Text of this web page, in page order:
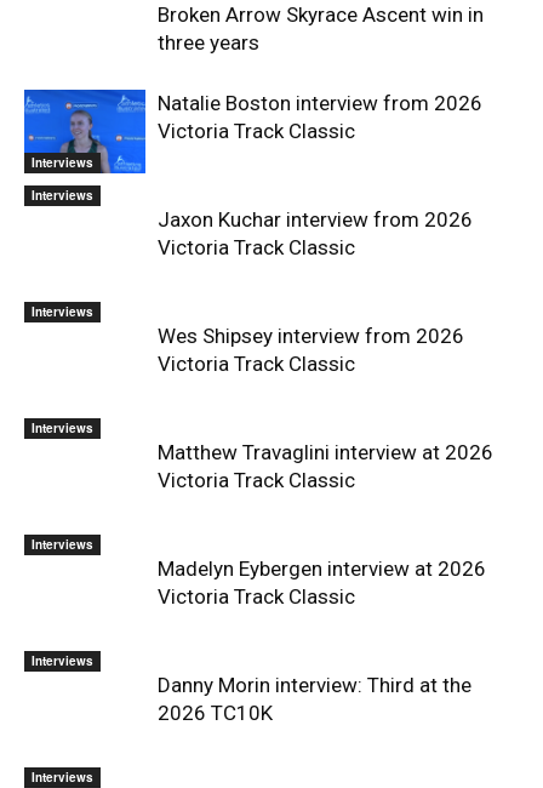
Broken Arrow Skyrace Ascent win in
three years
Interviews
Natalie Boston interview from 2026
Victoria Track Classic
Interviews
Jaxon Kuchar interview from 2026
Victoria Track Classic
Interviews
Wes Shipsey interview from 2026
Victoria Track Classic
Interviews
Matthew Travaglini interview at 2026
Victoria Track Classic
Interviews
Madelyn Eybergen interview at 2026
Victoria Track Classic
Interviews
Danny Morin interview: Third at the
2026 TC10K
Interviews